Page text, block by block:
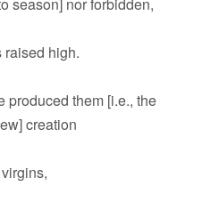
raised high.
produced them [i.e., the
creation